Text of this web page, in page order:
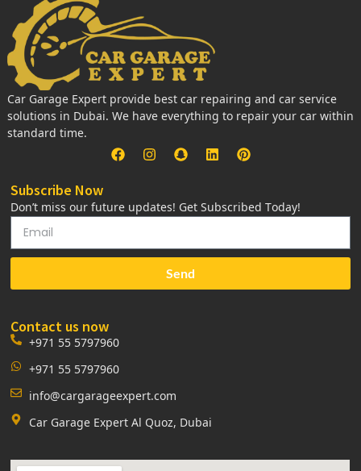
Car Garage Expert provide best car repairing and car service
solutions in Dubai. We have everything to repair your car within
standard time.
Subscribe Now
Don’t miss our future updates! Get Subscribed Today!
Send
Contact us now
+971 55 5797960
+971 55 5797960
info@cargarageexpert.com
Car Garage Expert Al Quoz, Dubai